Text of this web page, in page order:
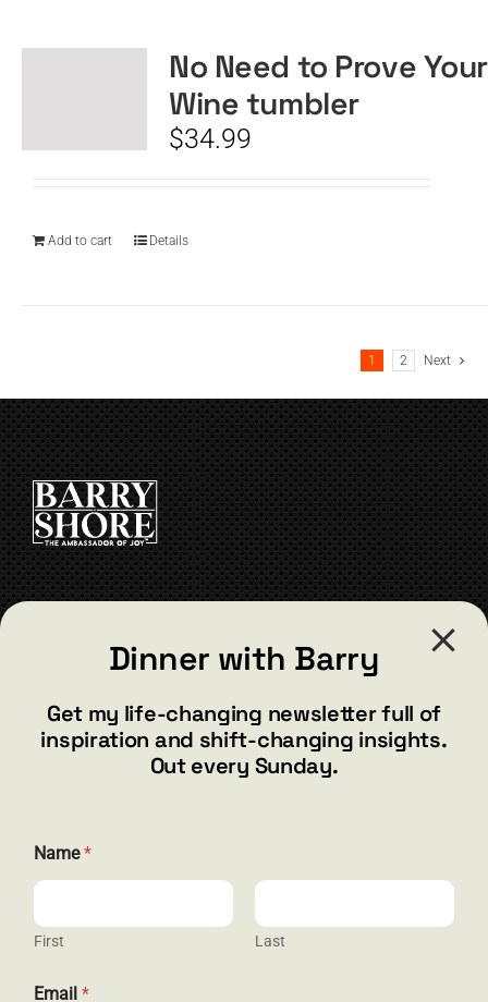
No Need to Prove
Wine tumbler
$34.99
Add to cart Details
1 2 Next
barry@barryshore.com
Henderson, NV 89012
844.300.1500
Dinner with Barry
Get my life-changing newsletter full of
inspiration and shift-changing insights.
Out every Sunday.
Name*
First Last
Email *